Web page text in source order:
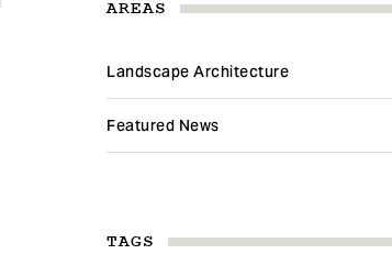
AREAS
Landscape Architecture
Featured News
TAGS